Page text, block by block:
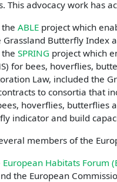
This advocacy work has
ABLE project which
Grassland Butterfly
SPRING project which
for bees, hoverflies,
Law, included the
to consortia that
hoverflies,
indicator and build
members of the
European Habitats Forum
the European